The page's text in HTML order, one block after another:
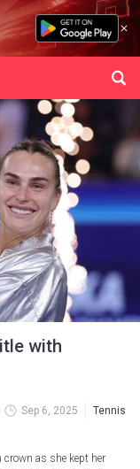
with
Sep 6, 2025 Tennis
crown as she kept her